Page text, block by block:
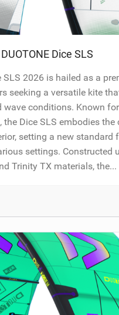
DUOTONE Dice SLS
SLS 2026 is hailed as a
seeking a versatile kite
wave conditions. Known
the Dice SLS embodies the
setting a new standard
settings. Constructed
Trinity TX materials, the...